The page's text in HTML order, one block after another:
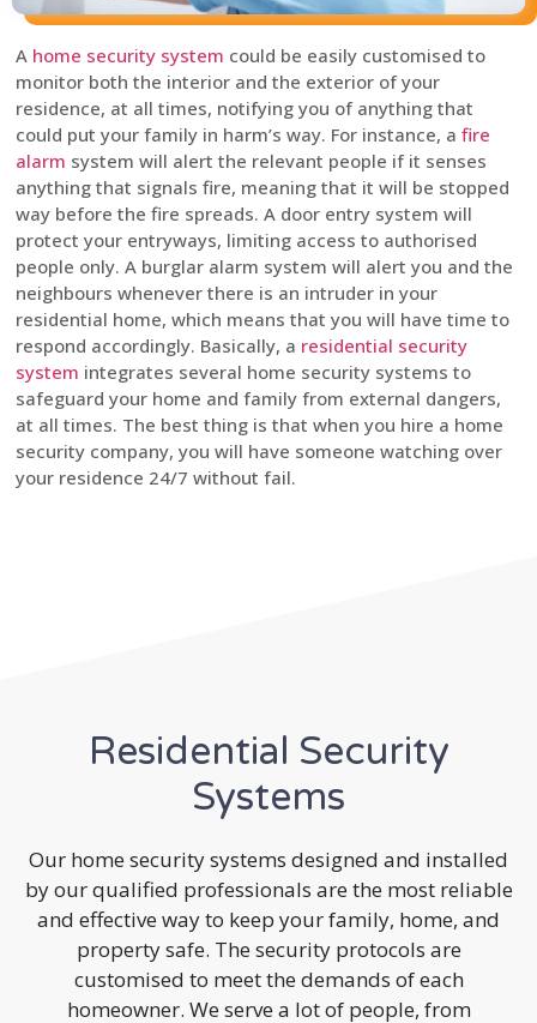
A home security system could be easily customised to
monitor both the interior and the exterior of your
residence, at all times, notifying you of anything that
could put your family in harm’s way. For instance, a fire
alarm system will alert the relevant people if it senses
anything that signals fire, meaning that it will be stopped
way before the fire spreads. A door entry system will
protect your entryways, limiting access to authorised
people only. A burglar alarm system will alert you and the
neighbours whenever there is an intruder in your
residential home, which means that you will have time to
respond accordingly. Basically, a residential security
system integrates several home security systems to
safeguard your home and family from external dangers,
at all times. The best thing is that when you hire a home
security company, you will have someone watching over
your residence 24/7 without fail.
Residential Security
Systems
Our home security systems designed and installed
by our qualified professionals are the most reliable
and effective way to keep your family, home, and
property safe. The security protocols are
customised to meet the demands of each
homeowner. We serve a lot of people, from